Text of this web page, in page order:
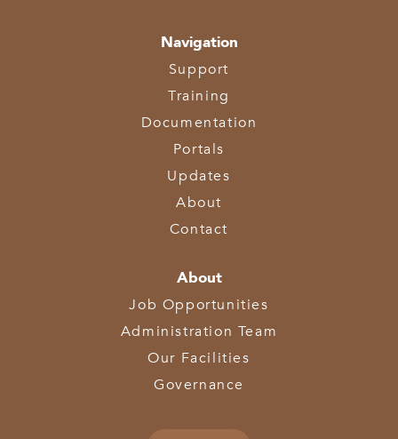
Navigation
Support
Training
Documentation
Portals
Updates
About
Contact
About
Job Opportunities
Administration Team
Our Facilities
Governance